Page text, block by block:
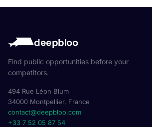
deepbloo
Find public opportunities before your
competitors.
494 Rue Léon Blum
34000 Montpellier, France
contact@deepbloo.com
+33 7 52 05 87 54